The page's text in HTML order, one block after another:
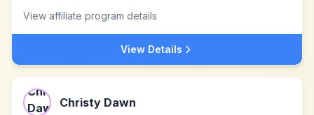
View affiliate program details
View Details
Christy Dawn